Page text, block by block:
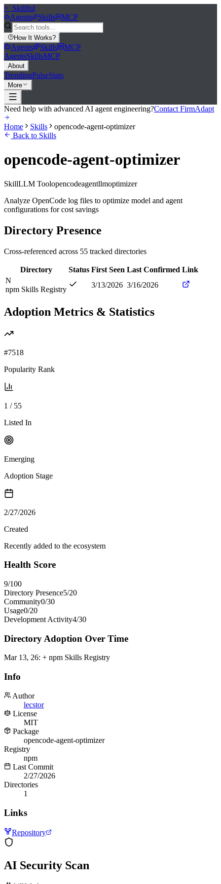
>_ Skillful
Agents
Skills MCP
How It Works?
Agents Skills
MCP
AgentsSkillsMCP
About
TrendingPulseStats
More
Need help with advanced AI agent engineering?Contact FirmAdapt
Home Skills
opencode-agent-optimizer
Back to Skills
opencode-agent-optimizer
SkillLLM Toolopencodeagentllmoptimizer
Analyze OpenCode log files to optimize model and agent
configurations for cost savings
Directory Presence
Cross-referenced across 55 tracked directories
Directory Status First Seen Last Confirmed Link
N
npm Skills Registry
3/13/2026 3/16/2026
Adoption Metrics & Statistics
#7518
Popularity Rank
1 / 55
Listed In
Emerging
Adoption Stage
2/27/2026
Created
Recently added to the ecosystem
Health Score
9/100
Directory Presence5/20
Community0/30
Usage0/20
Development Activity4/30
Directory Adoption Over Time
Mar 13, 26: + npm Skills Registry
Info
Author
lecstor
License
MIT
Package
opencode-agent-optimizer
Registry
npm
Last Commit
2/27/2026
Directories
1
Links
Repository
AI Security Scan